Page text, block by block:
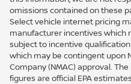
omissions contained on these
Select vehicle internet pricing
manufacturer incentives which
subject to incentive
which may be contingent upon
Company (NMAC) approval.
figures are official EPA